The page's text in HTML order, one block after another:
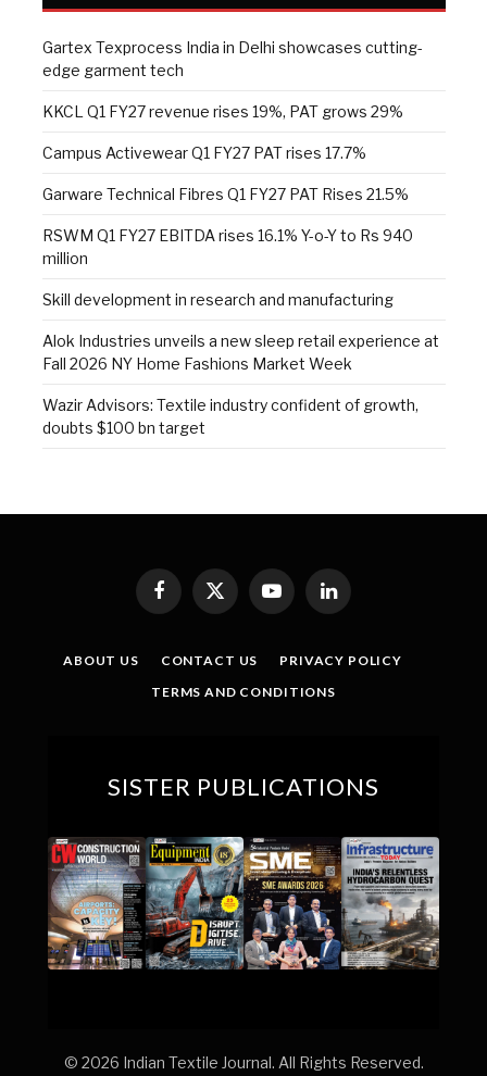
Gartex Texprocess India in Delhi showcases cutting-
edge garment tech
KKCL Q1 FY27 revenue rises 19%, PAT grows 29%
Campus Activewear Q1 FY27 PAT rises 17.7%
Garware Technical Fibres Q1 FY27 PAT Rises 21.5%
RSWM Q1 FY27 EBITDA rises 16.1% Y-o-Y to Rs 940
million
Skill development in research and manufacturing
Alok Industries unveils a new sleep retail experience at
Fall 2026 NY Home Fashions Market Week
Wazir Advisors: Textile industry confident of growth,
doubts $100 bn target
Facebook
X
(Twitter)
YouTubeLinkedIn
ABOUT US CONTACT US
PRIVACY POLICY
TERMS AND CONDITIONS
SISTER PUBLICATIONS
© 2026 Indian Textile Journal. All Rights Reserved.